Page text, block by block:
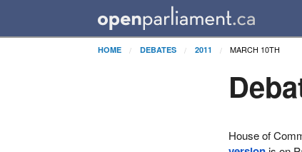
HOME DEBATES 2011 MARCH 10TH
House of